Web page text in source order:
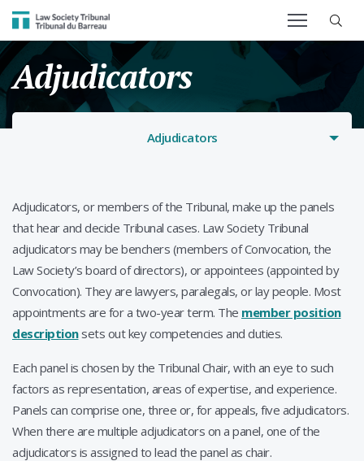
Law Society Tribunal
Adjudicators
Adjudicators
Adjudicators, or members of the Tribunal, make up the panels
that hear and decide Tribunal cases. Law Society Tribunal
adjudicators may be benchers (members of Convocation, the
Law Society’s board of directors), or appointees (appointed by
Convocation). They are lawyers, paralegals, or lay people. Most
appointments are for a two-year term. The member position
descriptionsets out key competencies and duties.
Each panel is chosen by the Tribunal Chair, with an eye to such
factors as representation, areas of expertise, and experience.
Panels can comprise one, three or, for appeals, five adjudicators.
When there are multiple adjudicators on a panel, one of the
adjudicators is assigned to lead the panel as chair.